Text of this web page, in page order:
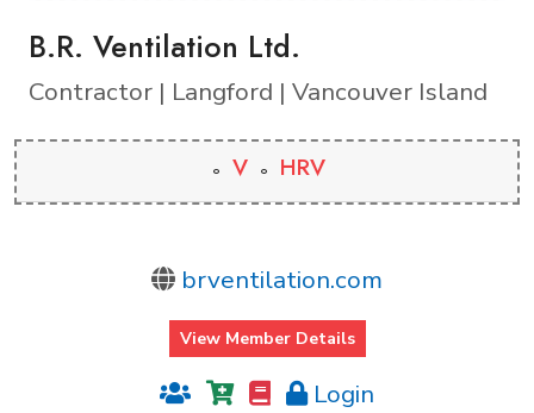
B.R. Ventilation Ltd.
Contractor | Langford | Vancouver Island
V HRV
brventilation.com
View Member Details
Login